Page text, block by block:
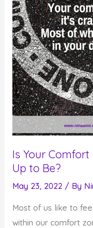
Is Your Comfort
Up to Be?
May 23, 2022 / By
Most of us like to
within our comfort